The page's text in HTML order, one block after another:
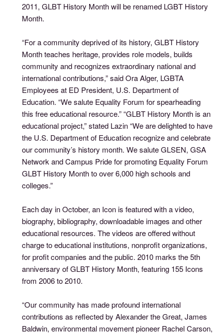
2011, GLBT History Month will be renamed LGBT History
Month.
“For a community deprived of its history, GLBT History
Month teaches heritage, provides role models, builds
community and recognizes extraordinary national and
international contributions,” said Ora Alger, LGBTA
Employees at ED President, U.S. Department of
Education. “We salute Equality Forum for spearheading
this free educational resource.” “GLBT History Month is an
educational project,” stated Lazin “We are delighted to have
the U.S. Department of Education recognize and celebrate
our community’s history month. We salute GLSEN, GSA
Network and Campus Pride for promoting Equality Forum
GLBT History Month to over 6,000 high schools and
colleges.”
Each day in October, an Icon is featured with a video,
biography, bibliography, downloadable images and other
educational resources. The videos are offered without
charge to educational institutions, nonprofit organizations,
for profit companies and the public. 2010 marks the 5th
anniversary of GLBT History Month, featuring 155 Icons
from 2006 to 2010.
“Our community has made profound international
contributions as reflected by Alexander the Great, James
Baldwin, environmental movement pioneer Rachel Carson,